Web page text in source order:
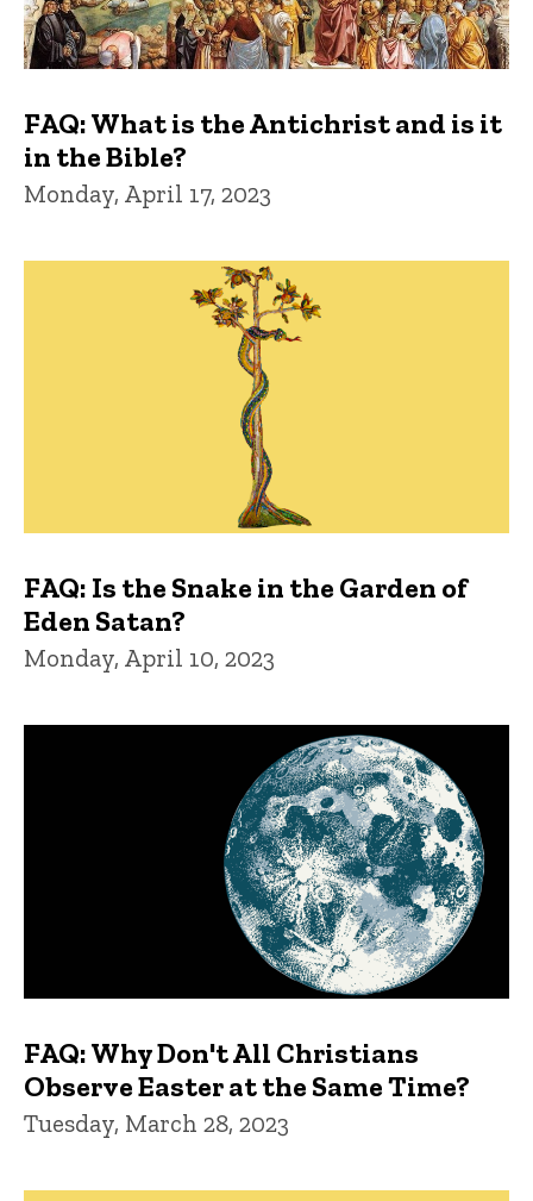
FAQ: What is the Antichrist and is it
in the Bible?
Monday, April 17, 2023
FAQ: Is the Snake in the Garden of
Eden Satan?
Monday, April 10, 2023
FAQ: Why Don't All Christians
Observe Easter at the Same Time?
Tuesday, March 28, 2023